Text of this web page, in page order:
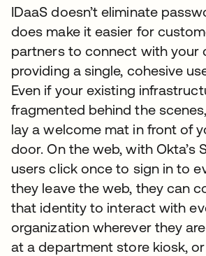
IDaaS doesn’t eliminate
does make it easier for
partners to connect with your
providing a single, cohesive
Even if your existing
fragmented behind the
lay a welcome mat in front of
door. On the web, with Okta’s
users click once to sign in to
they leave the web, they can
that identity to interact with
organization wherever they
at a department store kiosk,